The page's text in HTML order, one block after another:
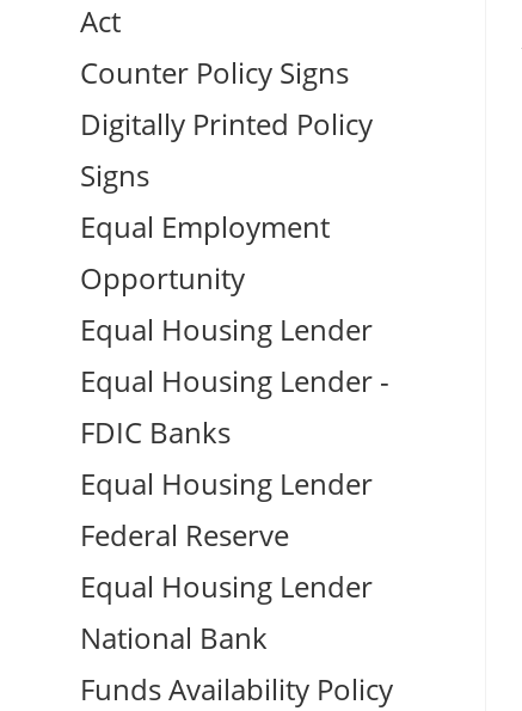
Act
Counter Policy Signs
Digitally Printed Policy
Signs
Equal Employment
Opportunity
Equal Housing Lender
Equal Housing Lender -
FDIC Banks
Equal Housing Lender
Federal Reserve
Equal Housing Lender
National Bank
Funds Availability Policy